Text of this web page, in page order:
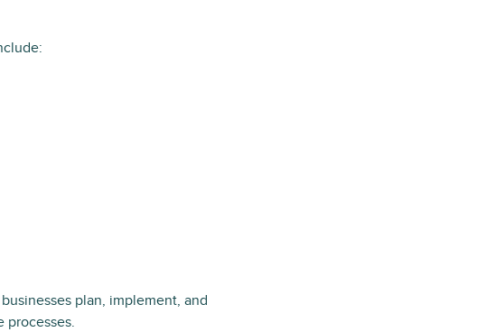
plan, implement, and
processes.